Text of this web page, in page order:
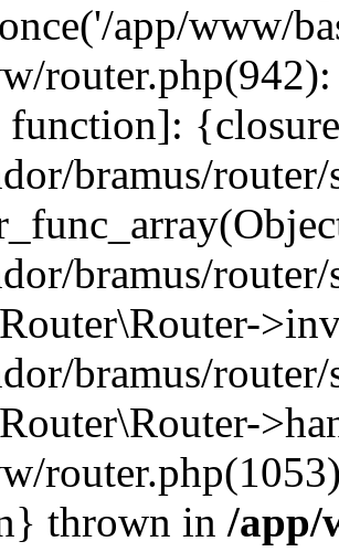
app/www/
bramus/
bramus/
bramus/
thrown in /app/